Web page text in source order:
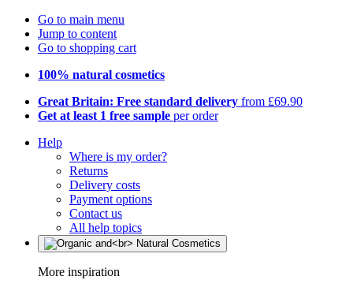
Go to main menu
Jump to content
Go to shopping cart
100% natural cosmetics
Great Britain: Free standard delivery from £69.90
Get at least 1 free sample per order
Help
Where is my order?
Returns
Delivery costs
Payment options
Contact us
All help topics
More inspiration